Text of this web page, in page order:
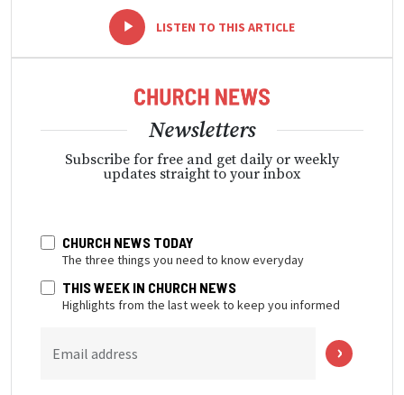
LISTEN TO THIS ARTICLE
Newsletters
Subscribe for free and get daily or weekly
updates straight to your inbox
CHURCH NEWS TODAY
The three things you need to know everyday
THIS WEEK IN CHURCH NEWS
Highlights from the last week to keep you informed
Email address